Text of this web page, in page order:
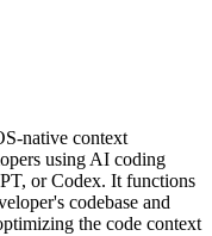
native context
using AI coding
or Codex. It functions
codebase and
the code context